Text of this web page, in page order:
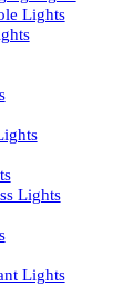
Lights
Lights
Lights